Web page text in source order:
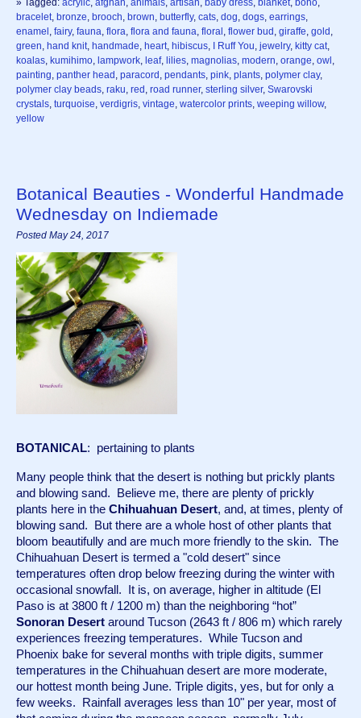
» Tagged: acrylic, afghan, animals, artisan, baby dress, blanket, boho,
bracelet, bronze, brooch, brown, butterfly, cats, dog, dogs, earrings,
enamel , fairy, fauna, flora, flora and fauna, floral , flower bud , giraffe, gold ,
green, hand knit, handmade, heart, hibiscus, I Ruff You, jewelry, kitty cat,
koalas, kumihimo, lampwork, leaf, lilies, magnolias, modern, orange, owl ,
painting, panther head , paracord , pendants, pink, plants, polymer clay,
polymer clay beads, raku, red , road runner, sterling silver, Swarovski
crystals, turquoise, verdigris, vintage, watercolor prints, weeping willow,
yellow
Botanical Beauties - Wonderful Handmade
Wednesday on Indiemade
Posted May 24, 2017
BOTANICAL:  pertaining to plants
Many people think that the desert is nothing but prickly plants
and blowing sand.  Believe me, there are plenty of prickly
plants here in the Chihuahuan Desert, and, at times, plenty of
blowing sand.  But there are a whole host of other plants that
bloom beautifully and are much more friendly to the skin.  The
Chihuahuan Desert is termed a "cold desert" since
temperatures often drop below freezing during the winter with
occasional snowfall.  It is, on average, higher in altitude (El
Sonoran Desert around Tucson (2643 ft / 806 m) which rarely
experiences freezing temperatures.  While Tucson and
Phoenix bake for several months with triple digits, summer
temperatures in the Chihuahuan desert are more moderate,
our hottest month being June. Triple digits, yes, but for only a
few weeks.  Rainfall averages less than 10" per year, most of